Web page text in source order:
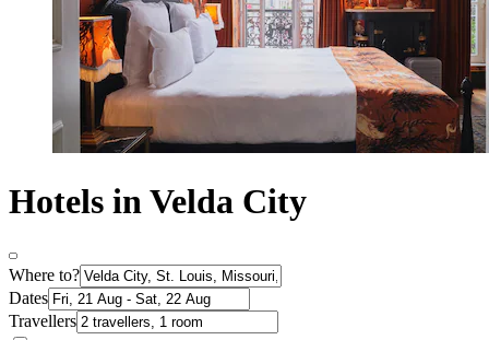
Hotels in Velda City
Where to?
Dates
Travellers